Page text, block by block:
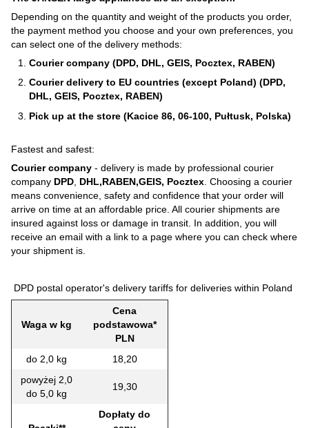
Depending on the quantity and weight of the products you order,
the payment method you choose and your own preferences, you
can select one of the delivery methods:
Courier company (DPD, DHL, GEIS, Pocztex, RABEN)
Courier delivery to EU countries (except Poland) (DPD,
DHL, GEIS, Pocztex, RABEN)
Pick up at the store (Kacice 86, 06-100, Pułtusk, Polska)
Fastest and safest:
Courier company - delivery is made by professional courier
company DPD DHL,RABEN,GEIS, Pocztex . Choosing a courier
means convenience, safety and confidence that your order will
arrive on time at an affordable price. All courier shipments are
insured against loss or damage in transit. In addition, you will
receive an email with a link to a page where you can check where
your shipment is.
DPD postal operator's delivery tariffs for deliveries within Poland
Waga w kg
Cena
podstawowa*
PLN
do 2,0 kg
18,20
powyżej 2,0
do 5,0 kg
19,30
Dopłaty do